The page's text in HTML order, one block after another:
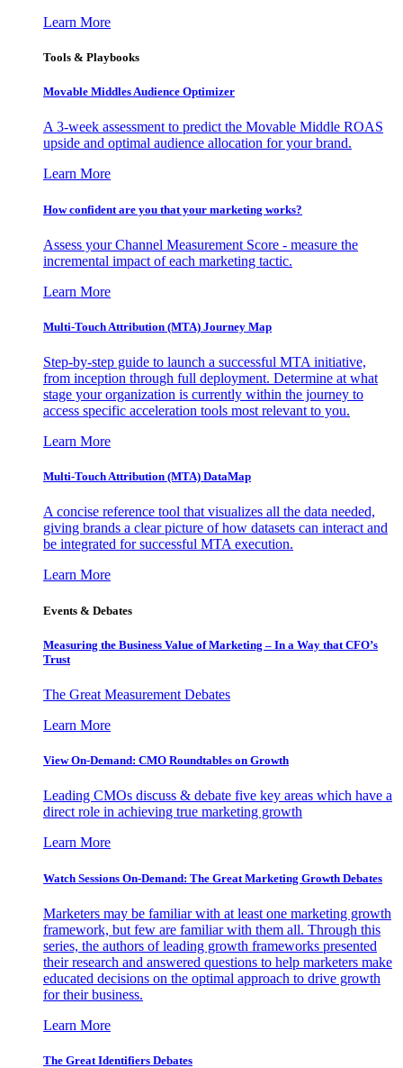
Learn More
Tools & Playbooks
Movable Middles Audience Optimizer
A 3-week assessment to predict the Movable Middle ROAS
upside and optimal audience allocation for your brand.
Learn More
How confident are you that your marketing works?
Assess your Channel Measurement Score - measure the
incremental impact of each marketing tactic.
Learn More
Multi-Touch Attribution (MTA) Journey Map
Step-by-step guide to launch a successful MTA initiative,
from inception through full deployment. Determine at what
stage your organization is currently within the journey to
access specific acceleration tools most relevant to you.
Learn More
Multi-Touch Attribution (MTA) DataMap
A concise reference tool that visualizes all the data needed,
giving brands a clear picture of how datasets can interact and
be integrated for successful MTA execution.
Learn More
Events & Debates
Measuring the Business Value of Marketing – In a Way that CFO’s
Trust
The Great Measurement Debates
Learn More
View On-Demand: CMO Roundtables on Growth
Leading CMOs discuss & debate five key areas which have a
direct role in achieving true marketing growth
Learn More
Watch Sessions On-Demand: The Great Marketing Growth Debates
Marketers may be familiar with at least one marketing growth
framework, but few are familiar with them all. Through this
series, the authors of leading growth frameworks presented
their research and answered questions to help marketers make
educated decisions on the optimal approach to drive growth
for their business.
Learn More
The Great Identifiers Debates